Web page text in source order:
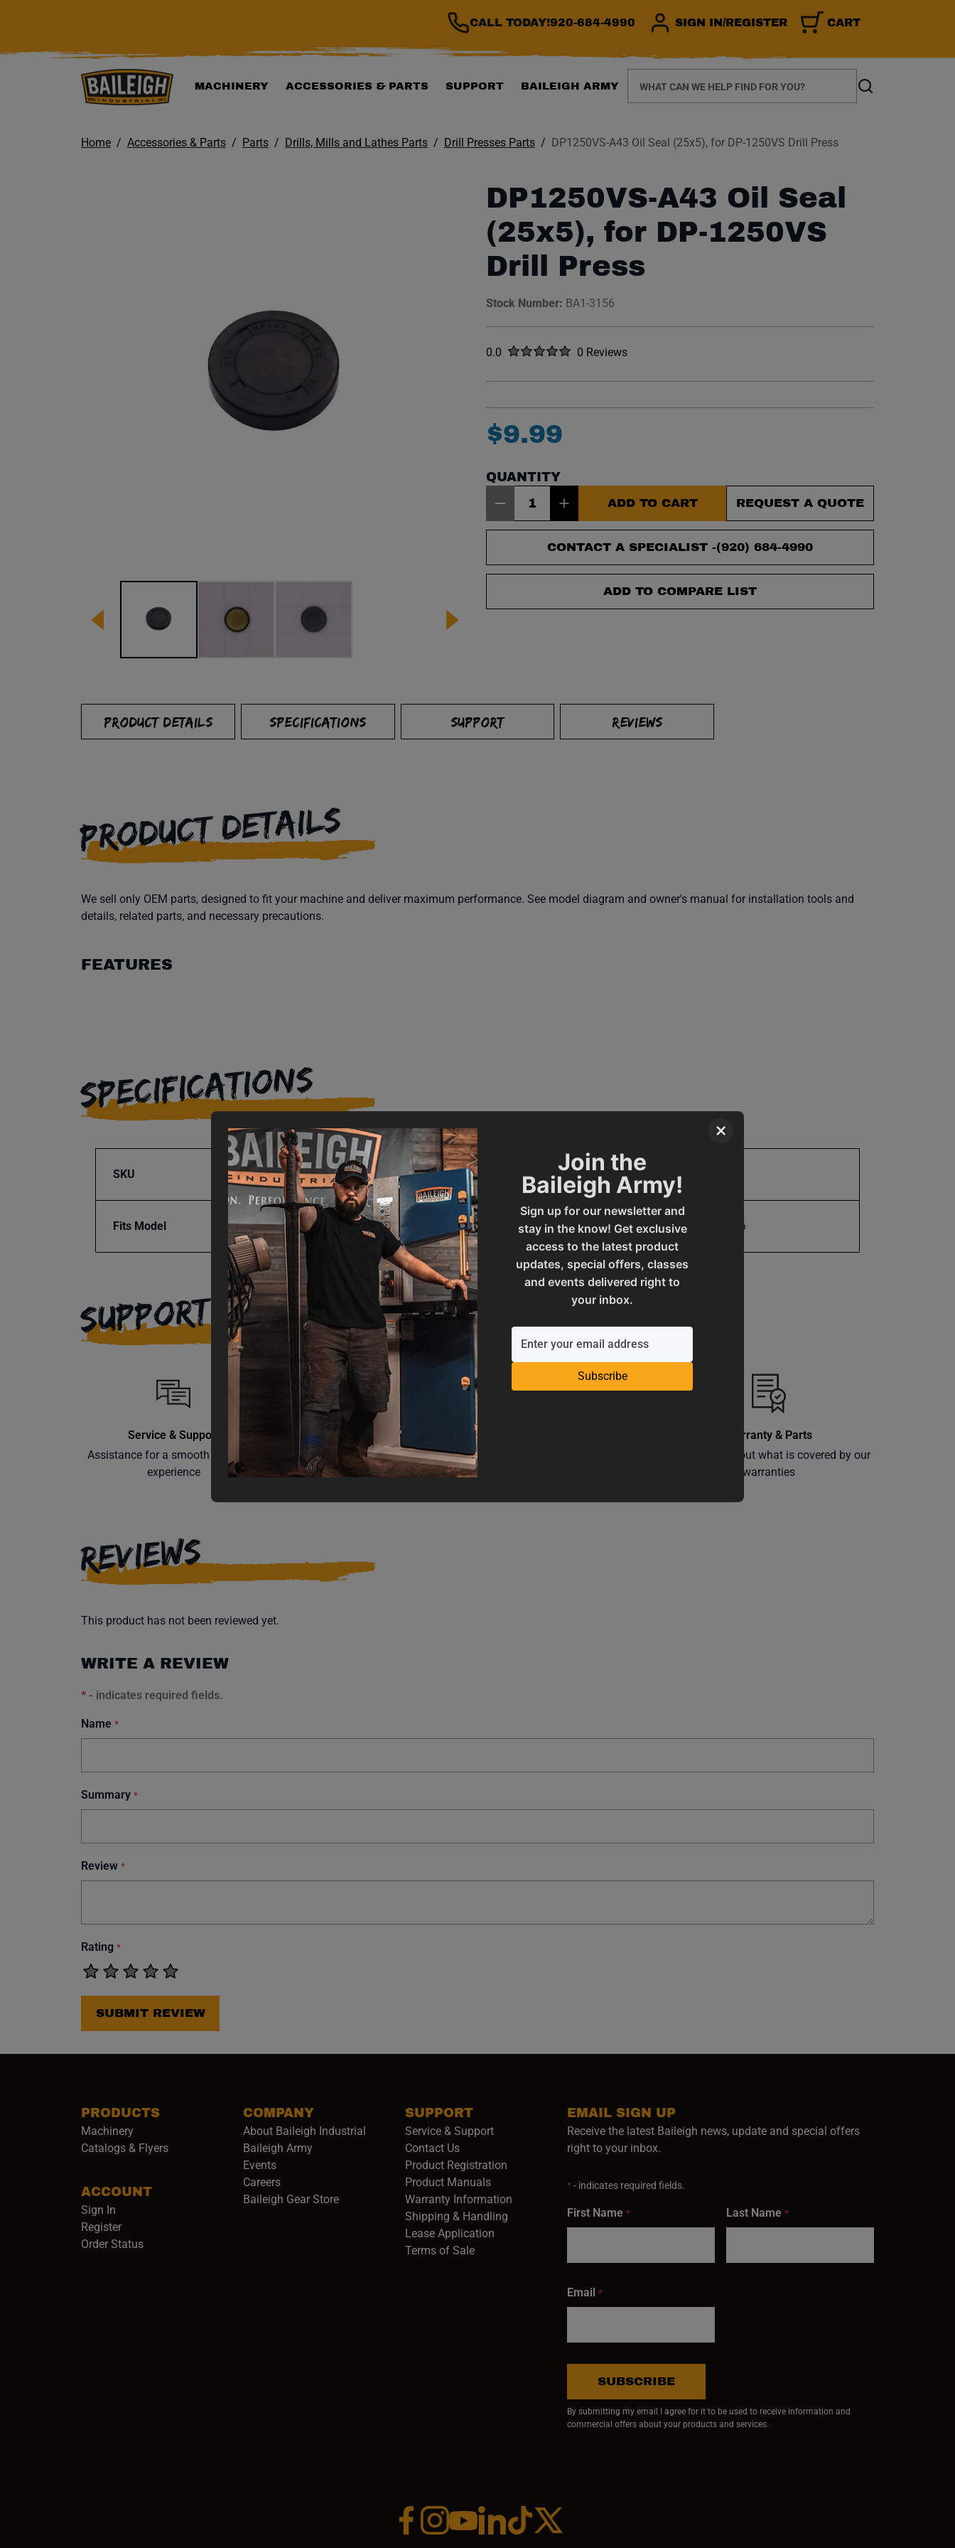
×
Join the
Baileigh Army!
Sign up for our newsletter and
stay in the know! Get exclusive
access to the latest product
updates, special offers, classes
and events delivered right to
your inbox.
Subscribe
CALL TODAY!920-684-4990 SIGN IN/REGISTER CART
MACHINERY ACCESSORIES & PARTS SUPPORT BAILEIGH ARMY
Search
Home Accessories & Parts Parts Drills, Mills and Lathes Parts Drill Presses Parts DP1250VS-A43 Oil Seal (25x5), for DP-1250VS Drill Press
DP1250VS-A43 Oil Seal
(25x5), for DP-1250VS
Drill Press
Stock Number: BA1-3156
Rated
0.0 out of five stars0 Reviews
No reviews yet.
$9.99
QUANTITY
ADD TO CART REQUEST A QUOTE
CONTACT A SPECIALIST -(920) 684-4990
ADD TO COMPARE LIST
PRODUCT DETAILS SPECIFICATIONS SUPPORT REVIEWS
PRODUCT DETAILS
We sell only OEM parts, designed to fit your machine and deliver maximum performance. See model diagram and owner's manual for installation tools and
details, related parts, and necessary precautions.
FEATURES
SPECIFICATIONS
SKU BA1-3156
Fits Model DP-1250VS
Product Type Parts
UPC 19907842156
SUPPORT
Service & Support
Assistance for a smooth shopping
experience
Operation Manuals
Learn the machine's application and
limitations
Warranty & Parts
Learn more about what is covered by our
warranties
REVIEWS
This product has not been reviewed yet.
WRITE A REVIEW
* - indicates required fields.
Name *
Summary *
Review *
Rating *
SUBMIT REVIEW
PRODUCTS
Machinery
Catalogs & Flyers
ACCOUNT
Sign In
Register
Order Status
COMPANY
About Baileigh Industrial
Baileigh Army(opens in a new window)
Events
Careers(opens in a new window)
Baileigh Gear Store(opens in a new window)
SUPPORT
Service & Support
Contact Us
Product Registration
Product Manuals
Warranty Information
Shipping & Handling
Lease Application
Terms of Sale
EMAIL SIGN UP
Receive the latest Baileigh news, update and special offers
right to your inbox.
*- indicates required fields.
First Name * Last Name *
Email *
SUBSCRIBE
By submitting my email I agree for it to be used to receive information and
commercial offers about your products and services.
Facebook (opens in a new window)
Instagram (opens in a new window)
YouTube (opens in a new window)
Linkedin (opens in a new window)
Tiktok (opens in a new window)
x (opens in a new window)